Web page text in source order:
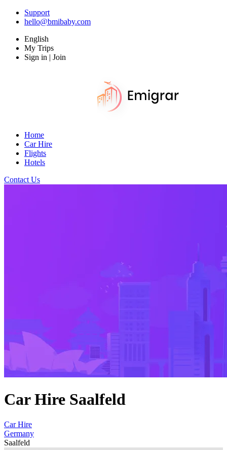
Support
hello@bmibaby.com
English
My Trips
Sign in | Join
Home
Car Hire
Flights
Hotels
Contact Us
Car Hire Saalfeld
Car Hire
Germany
Saalfeld